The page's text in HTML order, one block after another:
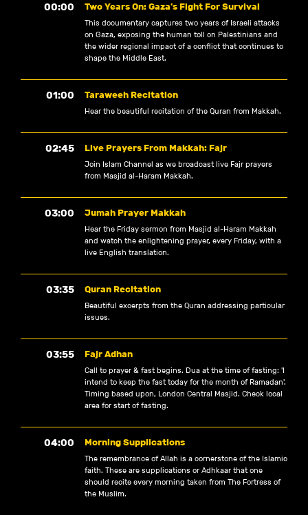
00:00 Two Years On: Gaza's Fight For Survival
This documentary captures two years of Israeli attacks
on Gaza, exposing the human toll on Palestinians and
the wider regional impact of a conflict that continues to
shape the Middle East.
01:00 Taraweeh Recitation
Hear the beautiful recitation of the Quran from Makkah.
02:45 Live Prayers From Makkah: Fajr
Join Islam Channel as we broadcast live Fajr prayers
from Masjid al-Haram Makkah.
03:00 Jumah Prayer Makkah
Hear the Friday sermon from Masjid al-Haram Makkah
and watch the enlightening prayer, every Friday, with a
live English translation.
03:35 Quran Recitation
Beautiful excerpts from the Quran addressing particular
issues.
03:55 Fajr Adhan
Call to prayer & fast begins. Dua at the time of fasting: 'I
intend to keep the fast today for the month of Ramadan'.
Timing based upon, London Central Masjid. Check local
area for start of fasting.
04:00 Morning Supplications
The remembrance of Allah is a cornerstone of the Islamic
faith. These are supplications or Adhkaar that one
should recite every morning taken from The Fortress of
the Muslim.